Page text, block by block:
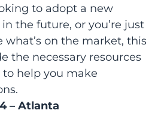
to adopt a new
the future, or you’re just
what’s on the market, this
the necessary resources
help you make
– Atlanta